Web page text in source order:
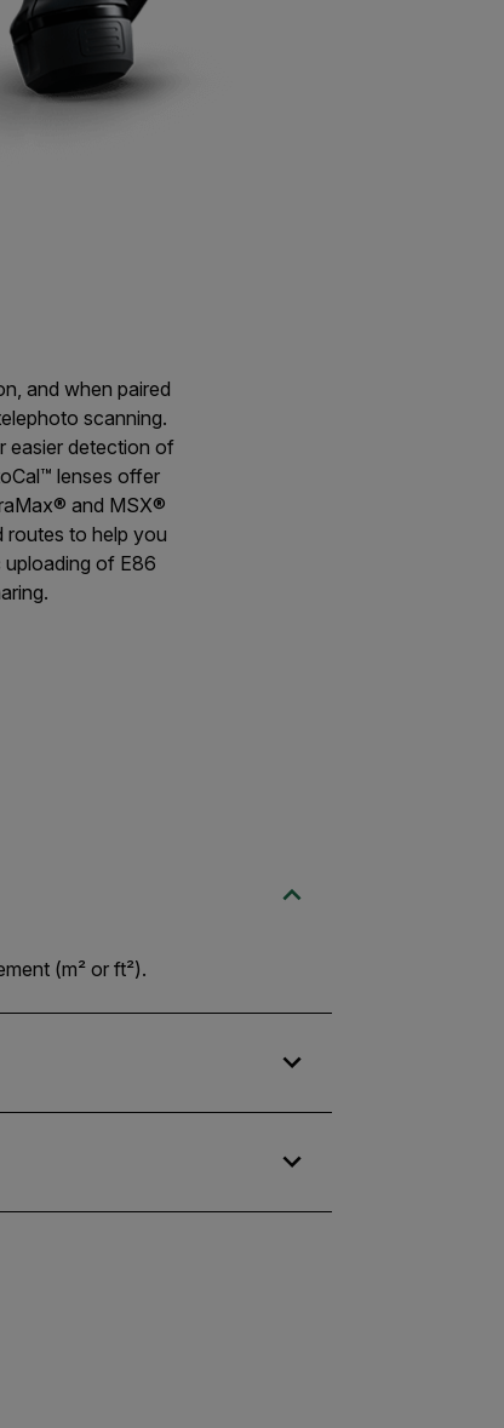
and when paired
scanning.
easier detection of
lenses offer
and MSX®
routes to help you
uploading of E86
(m² or ft²).